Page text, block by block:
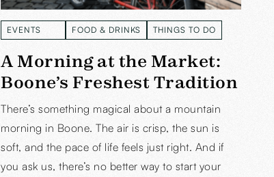
EVENTS
READ MORE
FOOD & DRINKS
READ MORE
THINGS TO DO
READ MORE
A Morning at the Market:
Boone’s Freshest Tradition
There’s something magical about a mountain
morning in Boone. The air is crisp, the sun is
soft, and the pace of life feels just right. And if
you ask us, there’s no better way to start your